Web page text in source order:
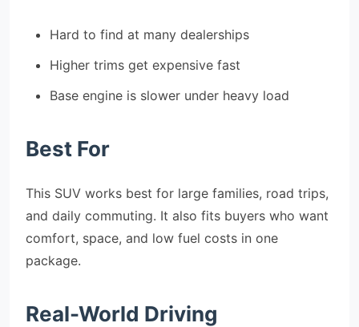
Hard to find at many dealerships
Higher trims get expensive fast
Base engine is slower under heavy load
Best For
This SUV works best for large families, road trips,
and daily commuting. It also fits buyers who want
comfort, space, and low fuel costs in one
package.
Real-World Driving